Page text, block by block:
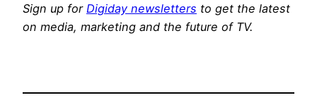
Sign up for Digiday newsletters to get the latest
on media, marketing and the future of TV.